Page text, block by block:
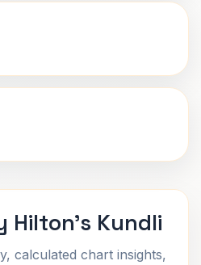
Hilton's Kundli
calculated chart insights,